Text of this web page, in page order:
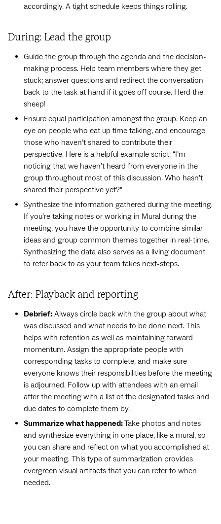
accordingly. A tight schedule keeps things rolling.
During: Lead the group
Guide the group through the agenda and the decision-
making process. Help team members where they get
stuck; answer questions and redirect the conversation
back to the task at hand if it goes off course. Herd the
sheep!
Ensure equal participation amongst the group. Keep an
eye on people who eat up time talking, and encourage
those who haven’t shared to contribute their
perspective. Here is a helpful example script: “I’m
noticing that we haven’t heard from everyone in the
group throughout most of this discussion. Who hasn’t
shared their perspective yet?”
Synthesize the information gathered during the meeting.
If you’re taking notes or working in Mural during the
meeting, you have the opportunity to combine similar
ideas and group common themes together in real-time.
Synthesizing the data also serves as a living document
to refer back to as your team takes next-steps.
After: Playback and reporting
Debrief: Always circle back with the group about what
was discussed and what needs to be done next. This
helps with retention as well as maintaining forward
momentum. Assign the appropriate people with
corresponding tasks to complete, and make sure
everyone knows their responsibilities before the meeting
is adjourned. Follow up with attendees with an email
after the meeting with a list of the designated tasks and
due dates to complete them by.
Summarize what happened:Take photos and notes
and synthesize everything in one place, like a mural, so
you can share and reflect on what you accomplished at
your meeting. This type of summarization provides
evergreen visual artifacts that you can refer to when
needed.